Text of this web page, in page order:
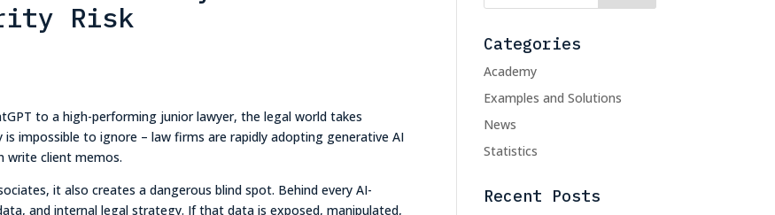
Risk
to a high-performing junior lawyer, the legal world takes
is impossible to ignore – law firms are rapidly adopting generative AI
write client memos.
it also creates a dangerous blind spot. Behind every AI-
and internal legal strategy. If that data is exposed, manipulated,
Categories
Academy
Examples and Solutions
News
Statistics
Recent Posts